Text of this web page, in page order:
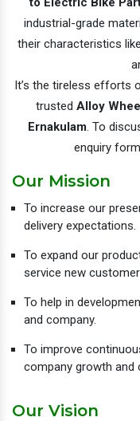
industrial-grade
their characteristics
It’s the tireless efforts
trusted Alloy
Ernakulam. To
enquiry
Our Mission
To increase our
delivery expectations.
To expand our
service new
To help in
and company.
To improve
company growth and
Our Vision